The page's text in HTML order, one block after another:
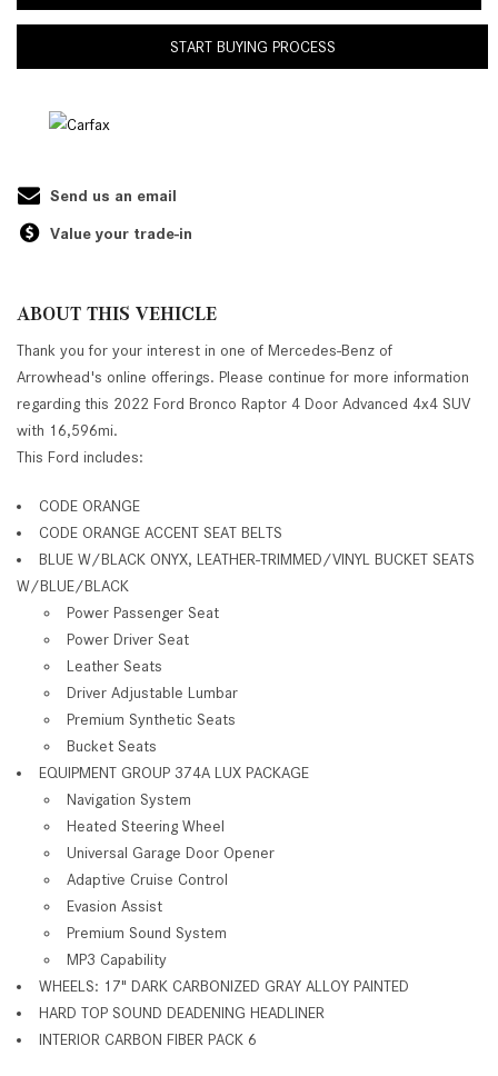
START BUYING PROCESS
Send us an email
Value your trade-in
ABOUT THIS VEHICLE
Thank you for your interest in one of Mercedes-Benz of
Arrowhead's online offerings. Please continue for more information
regarding this 2022 Ford Bronco Raptor 4 Door Advanced 4x4 SUV
with 16,596mi.
This Ford includes:
CODE ORANGE
CODE ORANGE ACCENT SEAT BELTS
BLUE W/BLACK ONYX, LEATHER-TRIMMED/VINYL BUCKET SEATS
W/BLUE/BLACK
Power Passenger Seat
Power Driver Seat
Leather Seats
Driver Adjustable Lumbar
Premium Synthetic Seats
Bucket Seats
EQUIPMENT GROUP 374A LUX PACKAGE
Navigation System
Heated Steering Wheel
Universal Garage Door Opener
Adaptive Cruise Control
Evasion Assist
Premium Sound System
MP3 Capability
WHEELS: 17" DARK CARBONIZED GRAY ALLOY PAINTED
HARD TOP SOUND DEADENING HEADLINER
INTERIOR CARBON FIBER PACK 6